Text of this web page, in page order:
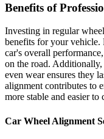
Benefits of
Investing in regular
benefits for your vehicle.
car's overall
on the road.
even wear ensures they
alignment contributes to
more stable and easier
Car Wheel Alignment